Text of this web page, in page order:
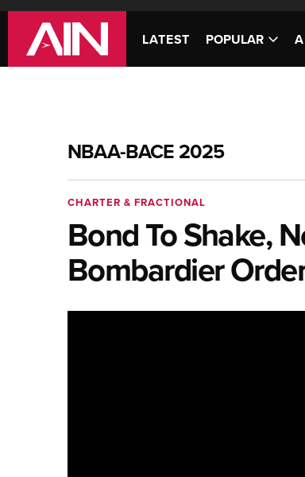
LATEST POPULAR
NBAA-BACE 2025
CHARTER & FRACTIONAL
Bond To Shake,
Bombardier